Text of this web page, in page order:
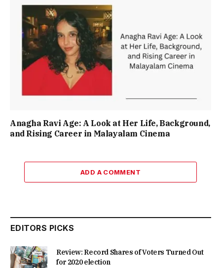
Anagha Ravi Age: A Look at Her Life, Background,
and Rising Career in Malayalam Cinema
ADD A COMMENT
EDITORS PICKS
Review: Record Shares of Voters Turned Out
for 2020 election